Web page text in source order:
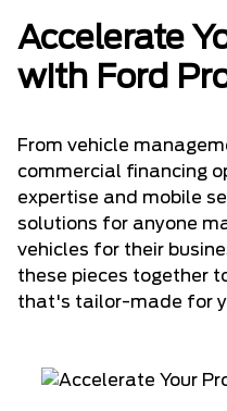
Accelerate
with Ford
From vehicle
commercial financing
expertise and mobile
solutions for anyone
vehicles for their
these pieces together
that's tailor-made for